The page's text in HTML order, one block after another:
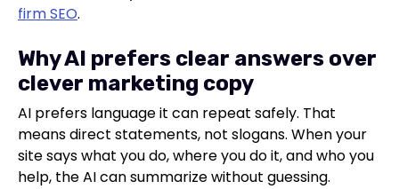
firm SEO.
Why AI prefers clear answers over
clever marketing copy
AI prefers language it can repeat safely. That
means direct statements, not slogans. When your
site says what you do, where you do it, and who you
help, the AI can summarize without guessing.